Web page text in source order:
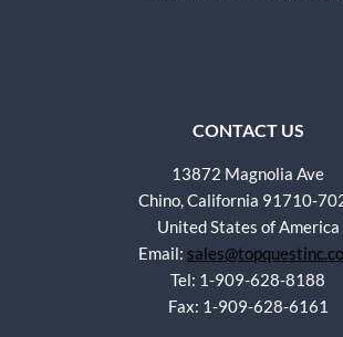
CONTACT US
13872 Magnolia Ave
Chino, California 91710-
United States of America
Email:
Tel: 1-909-628-8188
Fax: 1-909-628-6161